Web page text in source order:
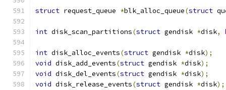
struct request_queue *blk_alloc_queue(struct
int disk_scan_partitions(struct gendisk *disk,
int disk_alloc_events(struct gendisk *disk);
void disk_add_events(struct gendisk *disk);
void disk_del_events(struct gendisk *disk);
void disk_release_events(struct gendisk *disk);